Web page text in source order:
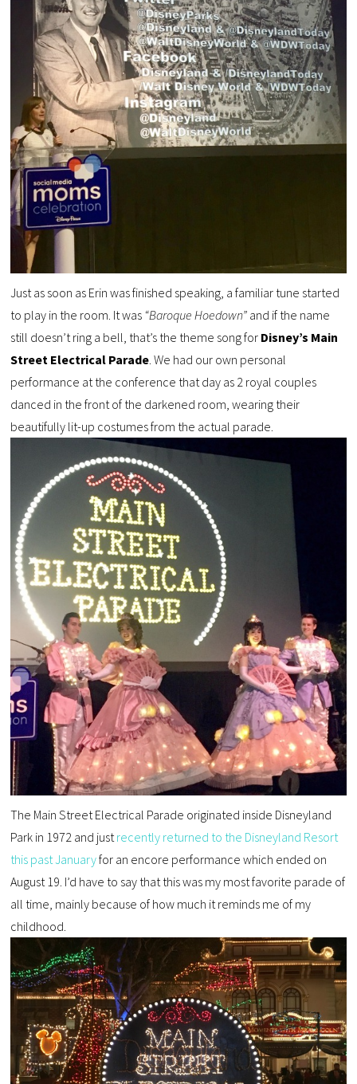
Just as soon as Erin was finished speaking, a familiar tune started
to play in the room. It was “Baroque Hoedown” and if the name
still doesn’t ring a bell, that’s the theme song for Disney’s Main
Street Electrical Parade . We had our own personal
performance at the conference that day as 2 royal couples
danced in the front of the darkened room, wearing their
beautifully lit-up costumes from the actual parade.
The Main Street Electrical Parade originated inside Disneyland
Park in 1972 and justrecently returned to the Disneyland Resort
this past Januaryfor an encore performance which ended on
August 19. I’d have to say that this was my most favorite parade of
all time, mainly because of how much it reminds me of my
childhood.